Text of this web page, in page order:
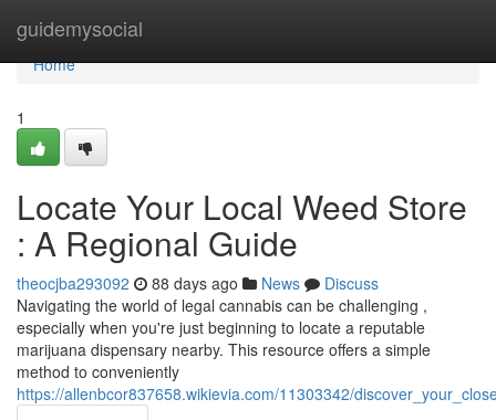
guidemysocial
Home
Home
1
Locate Your Local Weed Store
: A Regional Guide
theocjba293092 88 days ago News
Discuss
Navigating the world of legal cannabis can be challenging ,
especially when you're just beginning to locate a reputable
marijuana dispensary nearby. This resource offers a simple
method to conveniently
https://allenbcor837658.wikievia.com/11303342/